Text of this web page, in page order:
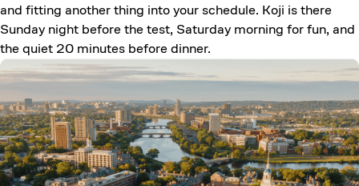
and fitting another thing into your schedule. Koji is there
Sunday night before the test, Saturday morning for fun, and
the quiet 20 minutes before dinner.